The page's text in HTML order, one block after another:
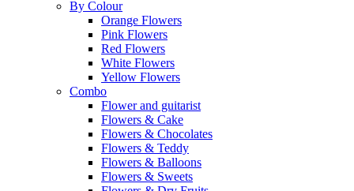
By Colour
Orange Flowers
Pink Flowers
Red Flowers
White Flowers
Yellow Flowers
Combo
Flower and guitarist
Flowers & Cake
Flowers & Chocolates
Flowers & Teddy
Flowers & Balloons
Flowers & Sweets